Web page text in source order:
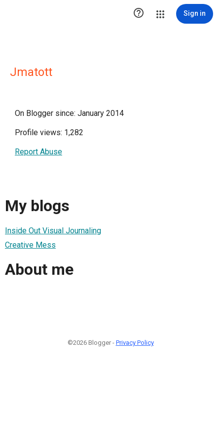
 Sign in
Jmatott
On Blogger since: January 2014
Profile views: 1,282
Report Abuse
My blogs
Inside Out Visual Journaling
Creative Mess
About me
©2026 Blogger - Privacy Policy